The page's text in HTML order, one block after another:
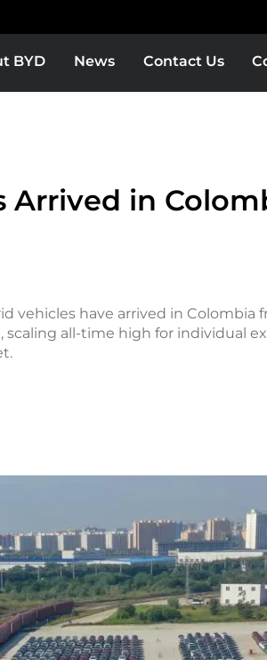
BYD News Contact Us
Arrived in
vehicles have arrived in Colombia
scaling all-time high for individual